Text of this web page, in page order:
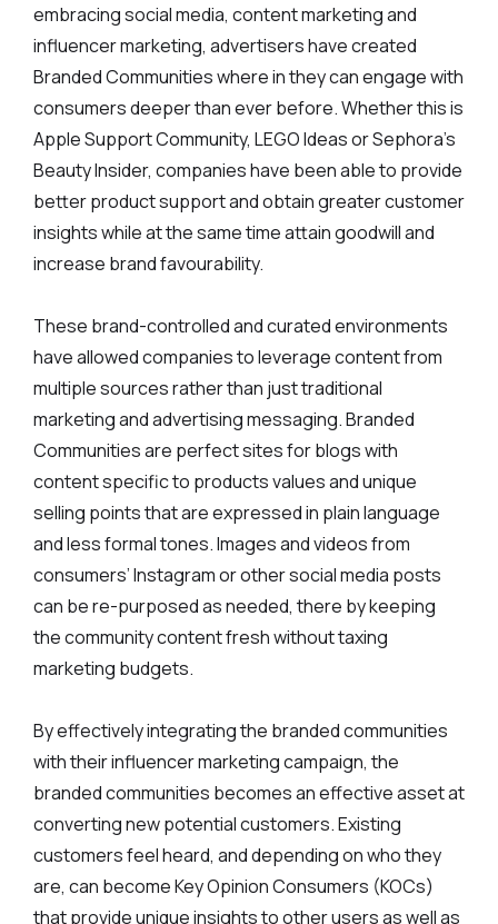
embracing social media, content marketing and
influencer marketing, advertisers have created
Branded Communities where in they can engage with
consumers deeper than ever before. Whether this is
Apple Support Community, LEGO Ideas or Sephora’s
Beauty Insider, companies have been able to provide
better product support and obtain greater customer
insights while at the same time attain goodwill and
increase brand favourability.
These brand-controlled and curated environments
have allowed companies to leverage content from
multiple sources rather than just traditional
marketing and advertising messaging. Branded
Communities are perfect sites for blogs with
content specific to products values and unique
selling points that are expressed in plain language
and less formal tones. Images and videos from
consumers’ Instagram or other social media posts
can be re-purposed as needed, there by keeping
the community content fresh without taxing
marketing budgets.
By effectively integrating the branded communities
with their influencer marketing campaign, the
branded communities becomes an effective asset at
converting new potential customers. Existing
customers feel heard, and depending on who they
are, can become Key Opinion Consumers (KOCs)
that provide unique insights to other users as well as